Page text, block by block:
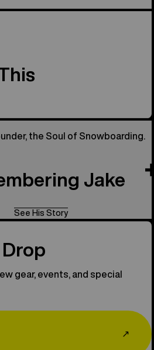
the Soul of Snowboarding.
Jake
See His Story
Drop
gear, events, and special
↗